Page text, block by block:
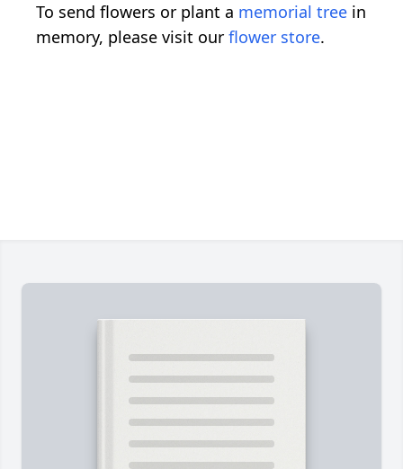
To send flowers or plant a memorial tree in
memory, please visit our flower store.